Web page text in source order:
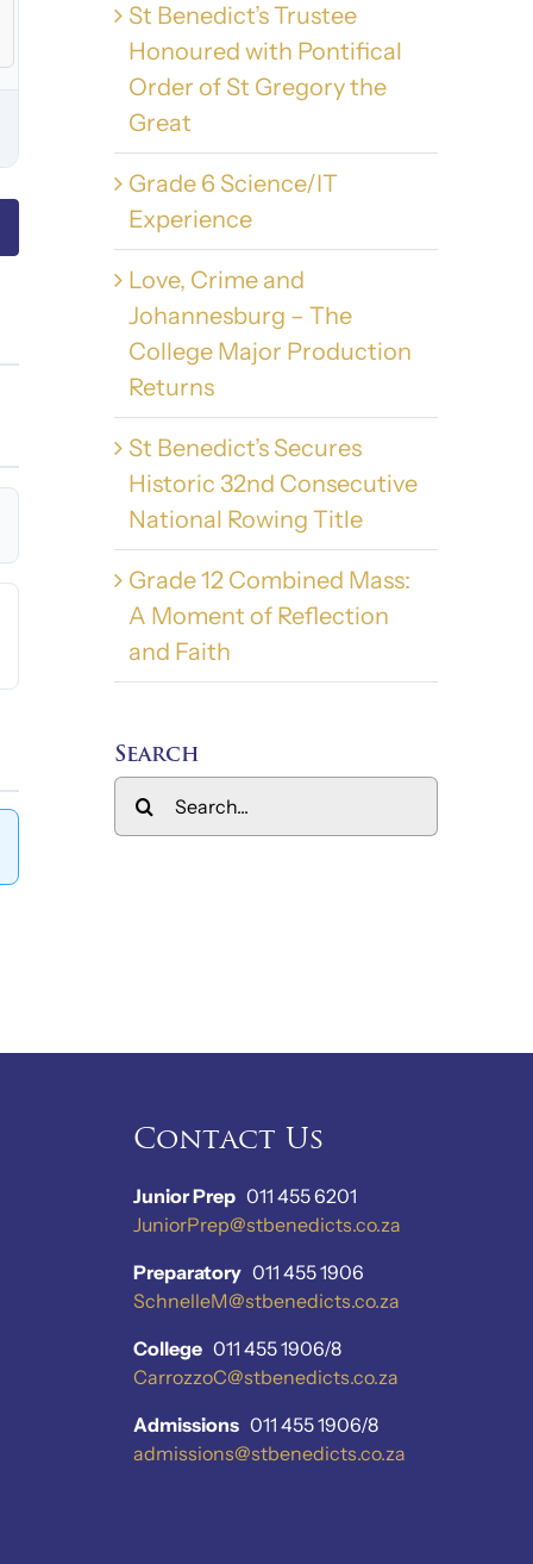
St Benedict’s Trustee
Honoured with Pontifical
Order of St Gregory the
Great
Grade 6 Science/IT
Experience
Love, Crime and
Johannesburg – The
College Major Production
Returns
St Benedict’s Secures
Historic 32nd Consecutive
National Rowing Title
Grade 12 Combined Mass:
A Moment of Reflection
and Faith
Search
Search
for:
Contact Us
Junior Prep 011 455 6201
JuniorPrep@stbenedicts.co.za
Preparatory 011 455 1906
SchnelleM@stbenedicts.co.za
College 011 455 1906/8
CarrozzoC@stbenedicts.co.za
Admissions 011 455 1906/8
admissions@stbenedicts.co.za